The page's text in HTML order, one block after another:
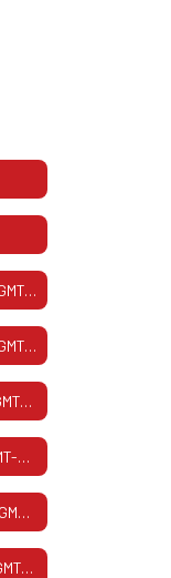
Wed Mar 01 2023 00:00:00 GMT-0600 (Central Standard Time)
Wed Feb 01 2023 00:00:00 GMT-0600 (Central Standard Time)
Tue Feb 01 2022 00:00:00 GMT-0600 (Central Standard Time)
Fri Oct 01 2021 00:00:00 GMT-0500 (Central Daylight Time)
Mon Sep 20 2021 00:00:00 GMT-0500 (Central Daylight Time)
Thu Apr 08 2021 00:00:00 GMT-0500 (Central Daylight Time)